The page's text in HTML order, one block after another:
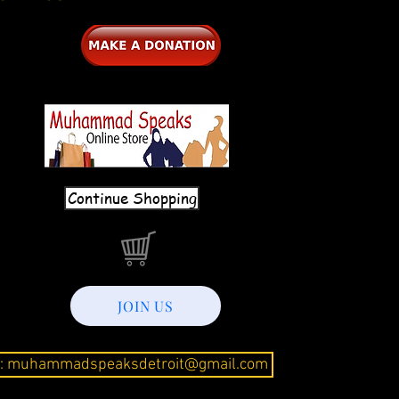
Continue Shopping
JOIN US
muhammadspeaksdetroit@gmail.com